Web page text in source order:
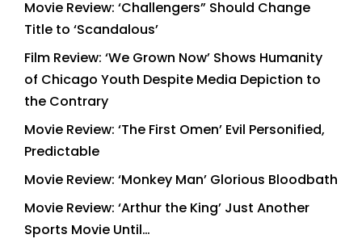
Movie Review: ‘Challengers” Should Change
Title to ‘Scandalous’
Film Review: ‘We Grown Now’ Shows Humanity
of Chicago Youth Despite Media Depiction to
the Contrary
Movie Review: ‘The First Omen’ Evil Personified,
Predictable
Movie Review: ‘Monkey Man’ Glorious Bloodbath
Movie Review: ‘Arthur the King’ Just Another
Sports Movie Until…